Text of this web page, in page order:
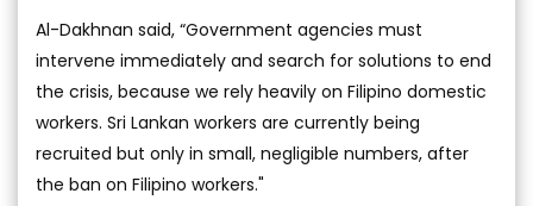
Al-Dakhnan said, “Government agencies must
intervene immediately and search for solutions to end
the crisis, because we rely heavily on Filipino domestic
workers. Sri Lankan workers are currently being
recruited but only in small, negligible numbers, after
the ban on Filipino workers."